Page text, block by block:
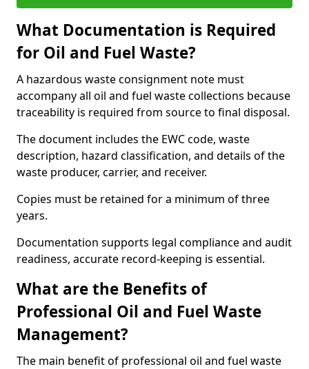
What Documentation is Required
for Oil and Fuel Waste?
A hazardous waste consignment note must
accompany all oil and fuel waste collections because
traceability is required from source to final disposal.
The document includes the EWC code, waste
description, hazard classification, and details of the
waste producer, carrier, and receiver.
Copies must be retained for a minimum of three
years.
Documentation supports legal compliance and audit
readiness, accurate record-keeping is essential.
What are the Benefits of
Professional Oil and Fuel Waste
Management?
The main benefit of professional oil and fuel waste